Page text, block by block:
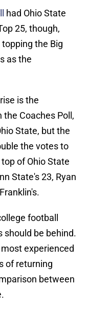
had Ohio State
25, though,
the Big
as the
is the
Coaches Poll,
State, but the
the votes to
of Ohio State
State's 23, Ryan
football
should be behind.
experienced
of returning
between